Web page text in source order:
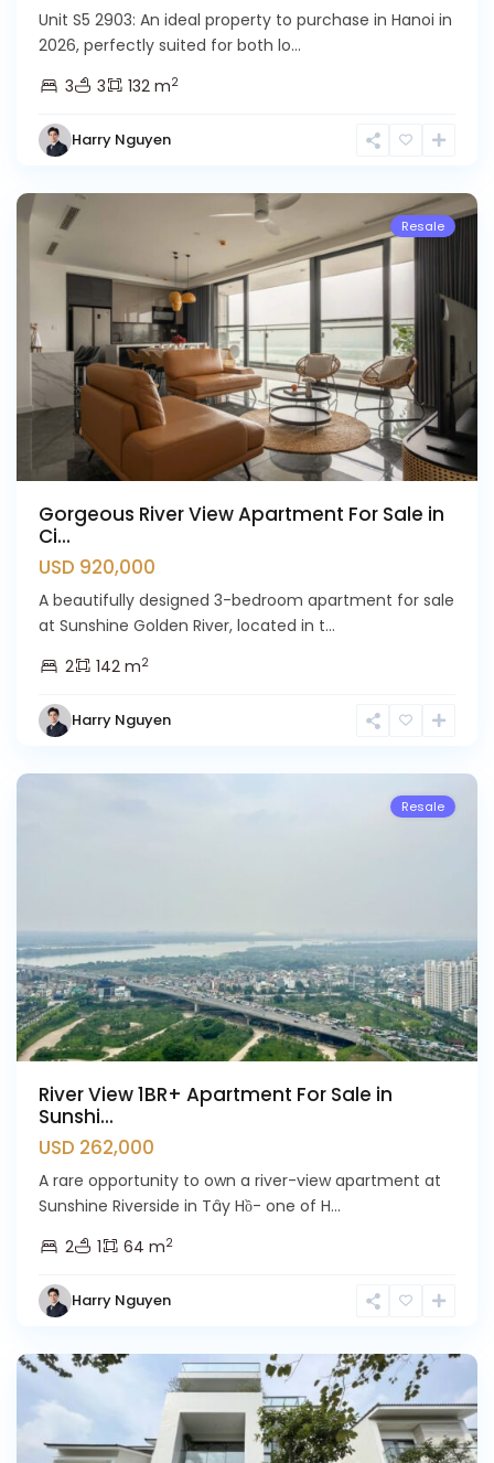
Unit S5 2903: An ideal property to purchase in Hanoi in
2026, perfectly suited for both lo...
3
3 132 m2
Harry Nguyen
Ciputra
Hanoi,
Ho
Resale
Gorgeous River View Apartment For Sale in
Ci...
USD 920,000
A beautifully designed 3-bedroom apartment for sale
at Sunshine Golden River, located in t...
2
142 m2
Harry Nguyen
Hanoi,
Ho
Resale
River View 1BR+ Apartment For Sale in
Sunshi...
USD 262,000
A rare opportunity to own a river-view apartment at
Sunshine Riverside in Tây Hồ- one of H...
2
1 64 m2
Harry Nguyen
Ciputra